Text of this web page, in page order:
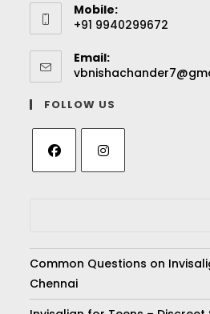
Mobile:
+91 9940299672
Email:
FOLLOW US
Common Questions on
Chennai